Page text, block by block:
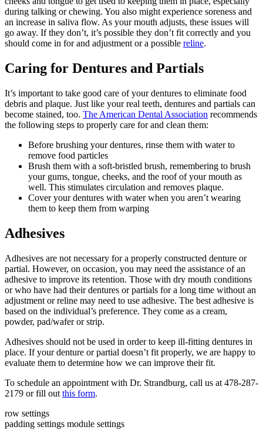
during talking or chewing. You also might experience soreness and
an increase in saliva flow. As your mouth adjusts, these issues will
go away. If they don’t, it’s possible they don’t fit correctly and you
should come in for and adjustment or a possible reline.
Caring for Dentures and Partials
It’s important to take good care of your dentures to eliminate food
debris and plaque. Just like your real teeth, dentures and partials can
become stained, too. The American Dental Association recommends
the following steps to properly care for and clean them:
Before brushing your dentures, rinse them with water to
remove food particles
Brush them with a soft-bristled brush, remembering to brush
your gums, tongue, cheeks, and the roof of your mouth as
well. This stimulates circulation and removes plaque.
Cover your dentures with water when you aren’t wearing
them to keep them from warping
Adhesives
Adhesives are not necessary for a properly constructed denture or
partial. However, on occasion, you may need the assistance of an
adhesive to improve its retention. Those with dry mouth conditions
or who have had their dentures or partials for a long time without an
adjustment or reline may need to use adhesive. The best adhesive is
based on the individual’s preference. They come as a cream,
powder, pad/wafer or strip.
Adhesives should not be used in order to keep ill-fitting dentures in
place. If your denture or partial doesn’t fit properly, we are happy to
evaluate them to determine how we can improve their fit.
To schedule an appointment with Dr. Strandburg, call us at 478-287-
2179 or fill out this form.
row settings
padding settings module settings